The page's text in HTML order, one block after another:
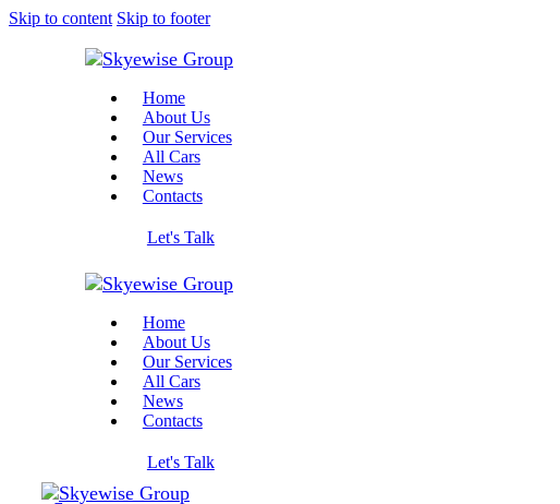
Skip to content Skip to footer
Home
About Us
Our Services
All Cars
News
Contacts
Let's Talk
Home
About Us
Our Services
All Cars
News
Contacts
Let's Talk